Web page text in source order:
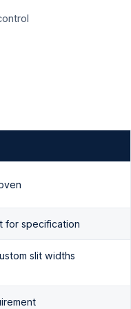
for specification
slit widths